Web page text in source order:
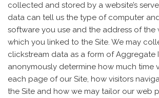
collected and stored by a website’s
data can tell us the type of computer
software you use and the address of the
which you linked to the Site. We may
clickstream data as a form of Aggregate
anonymously determine how much time
each page of our Site, how visitors
the Site and how we may tailor our web